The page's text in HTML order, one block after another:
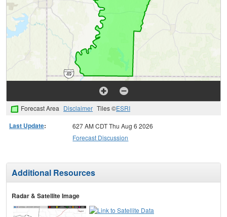
Forecast Area Disclaimer Tiles ©ESRI
Last Update:
627 AM CDT Thu Aug 6 2026
Forecast Discussion
Additional Resources
Radar & Satellite Image